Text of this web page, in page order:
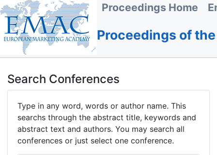
Proceedings Home
Proceedings of
Search Conferences
Type in any word, words or author name. This
searchs through the abstract title, keywords and
abstract text and authors. You may search all
conferences or just select one conference.